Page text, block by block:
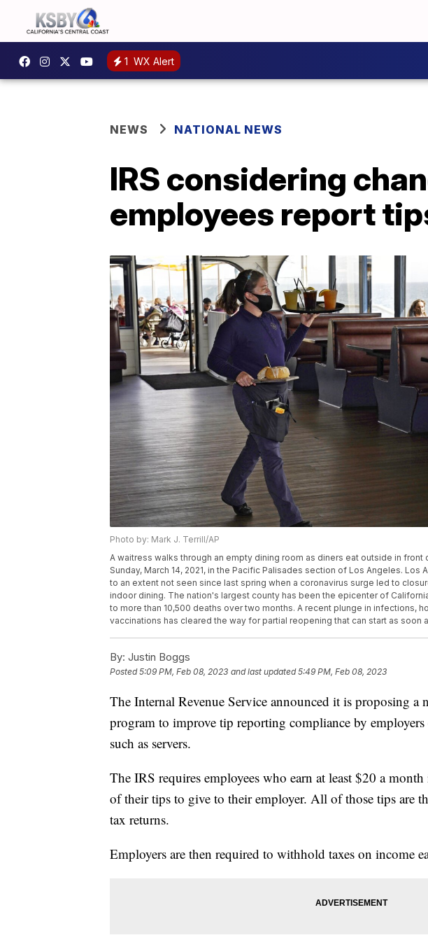
1 WX Alert
NEWS NATIONAL NEWS
IRS considering
employees report
Photo by: Mark J. Terrill/AP
A waitress walks through an empty dining room as diners eat outside in
Sunday, March 14, 2021, in the Pacific Palisades section of Los Angeles.
to an extent not seen since last spring when a coronavirus surge led to
indoor dining. The nation's largest county has been the epicenter of
to more than 10,500 deaths over two months. A recent plunge in infections,
vaccinations has cleared the way for partial reopening that can start as soon
By: Justin Boggs
Posted5:09 PM, Feb 08, 2023 and last updated 5:49 PM, Feb 08, 2023
The Internal Revenue Service announced it is proposing
program to improve tip reporting compliance by
such as servers.
The IRS requires employees who earn at least $20 a
of their tips to give to their employer. All of those tips are
tax returns.
Employers are then required to withhold taxes on income